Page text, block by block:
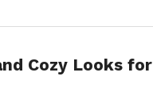
Cozy Looks for